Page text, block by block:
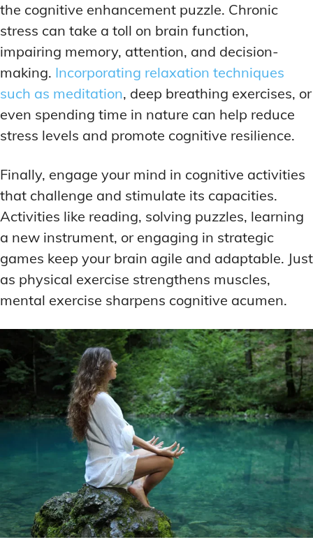
the cognitive enhancement puzzle. Chronic
stress can take a toll on brain function,
impairing memory, attention, and decision-
making. Incorporating relaxation techniques
such as meditation, deep breathing exercises, or
even spending time in nature can help reduce
stress levels and promote cognitive resilience.
Finally, engage your mind in cognitive activities
that challenge and stimulate its capacities.
Activities like reading, solving puzzles, learning
a new instrument, or engaging in strategic
games keep your brain agile and adaptable. Just
as physical exercise strengthens muscles,
mental exercise sharpens cognitive acumen.